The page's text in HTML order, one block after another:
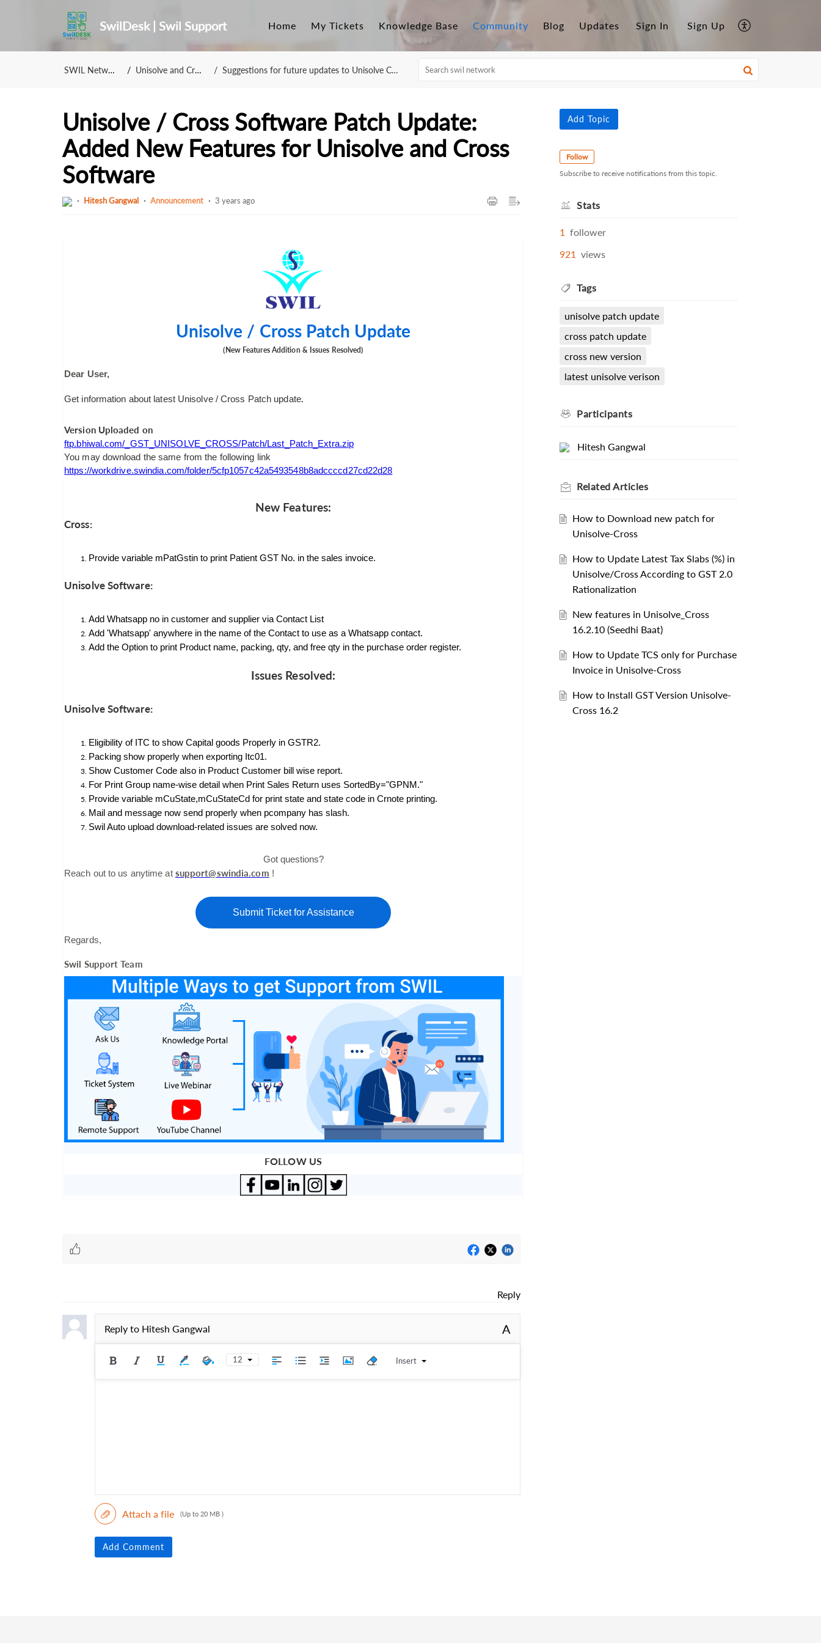
SwilDesk | Swil Support Home My Tickets Knowledge Base Community Blog Updates Sign In Sign Up
SWIL Network Unisolve and Cross Suggestions for future updates to Unisolve Cross
Unisolve / Cross Software Patch Update:
Added New Features for Unisolve and Cross
Software
Hitesh Gangwal Announcement 3 years ago
Unisolve / Cross Patch Update
(New Features Addition & Issues Resolved)
Dear User,
Get information about latest Unisolve / Cross Patch update.
Version Uploaded on
ftp.bhiwal.com/_GST_UNISOLVE_CROSS/Patch/Last_Patch_Extra.zip
You may download the same from the following link
https://workdrive.swindia.com/folder/5cfp1057c42a5493548b8adccccd27cd22d28
New Features:
Cross:
Provide variable mPatGstin to print Patient GST No. in the sales invoice.
Unisolve Software:
Add Whatsapp no in customer and supplier via Contact List
Add 'Whatsapp' anywhere in the name of the Contact to use as a Whatsapp contact.
Add the Option to print Product name, packing, qty, and free qty in the purchase order register.
Issues Resolved:
Unisolve Software:
Eligibility of ITC to show Capital goods Properly in GSTR2.
Packing show properly when exporting Itc01.
Show Customer Code also in Product Customer bill wise report.
For Print Group name-wise detail when Print Sales Return uses SortedBy="GPNM."
Provide variable mCuState,mCuStateCd for print state and state code in Crnote printing.
Mail and message now send properly when pcompany has slash.
Swil Auto upload download-related issues are solved now.
Got questions?
Reach out to us anytime at support@swindia.com !
Submit Ticket for Assistance
Regards,
Swil Support Team
FOLLOW US
Reply
Reply to Hitesh Gangwal A
12 Insert
Attach a file (Up to 20 MB )
Add Comment
Add Topic
Follow
Subscribe to receive notifications from this topic.
Stats
1 follower
921 views
Tags
unisolve patch update
cross patch update
cross new version
latest unisolve verison
Participants
Hitesh Gangwal
Related Articles
How to Download new patch for
Unisolve-Cross
How to Update Latest Tax Slabs (%) in
Unisolve/Cross According to GST 2.0
Rationalization
New features in Unisolve_Cross
16.2.10 (Seedhi Baat)
How to Update TCS only for Purchase
Invoice in Unisolve-Cross
How to Install GST Version Unisolve-
Cross 16.2